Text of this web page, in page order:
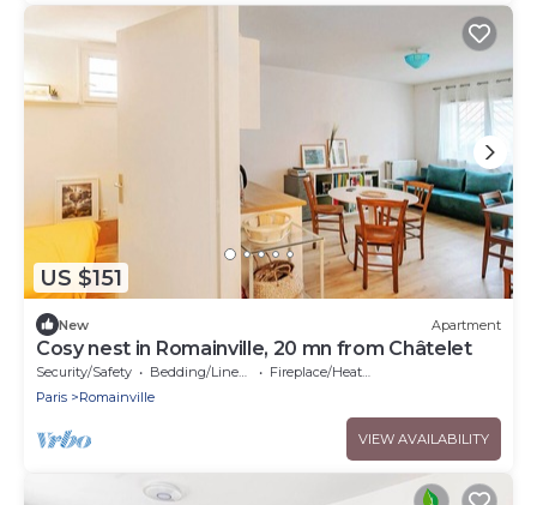
US $151
New Apartment
Cosy nest in Romainville, 20 mn from Châtelet
Security/Safety Bedding/Linens
Fireplace/Heating
Paris
Romainville
VIEW AVAILABILITY